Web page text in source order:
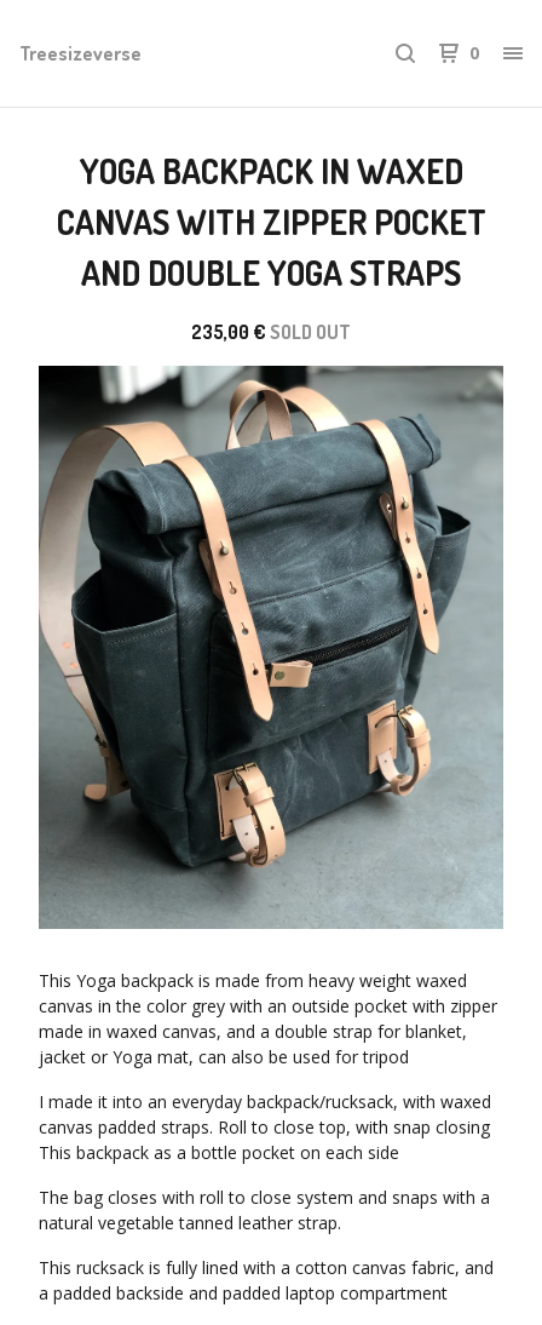
Treesizeverse 0
YOGA BACKPACK IN WAXED
CANVAS WITH ZIPPER POCKET
AND DOUBLE YOGA STRAPS
235,00 € SOLD OUT
This Yoga backpack is made from heavy weight waxed
canvas in the color grey with an outside pocket with zipper
made in waxed canvas, and a double strap for blanket,
jacket or Yoga mat, can also be used for tripod
I made it into an everyday backpack/rucksack, with waxed
canvas padded straps. Roll to close top, with snap closing
This backpack as a bottle pocket on each side
The bag closes with roll to close system and snaps with a
natural vegetable tanned leather strap.
This rucksack is fully lined with a cotton canvas fabric, and
a padded backside and padded laptop compartment